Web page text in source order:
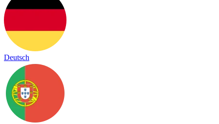
Deutsch